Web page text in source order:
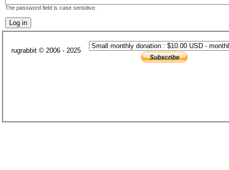
The password field is case sensitive.
rugrabbit © 2006 - 2025